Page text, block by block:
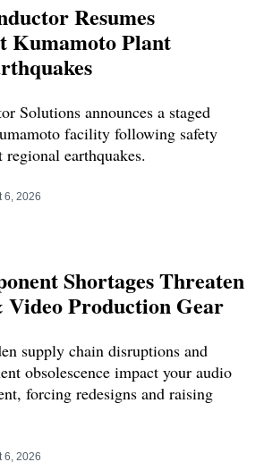
Resumes
Kumamoto Plant
Solutions announces a staged
facility following safety
earthquakes.
6, 2026
Shortages Threaten
Video Production Gear
supply chain disruptions and
obsolescence impact your audio
forcing redesigns and raising
6, 2026